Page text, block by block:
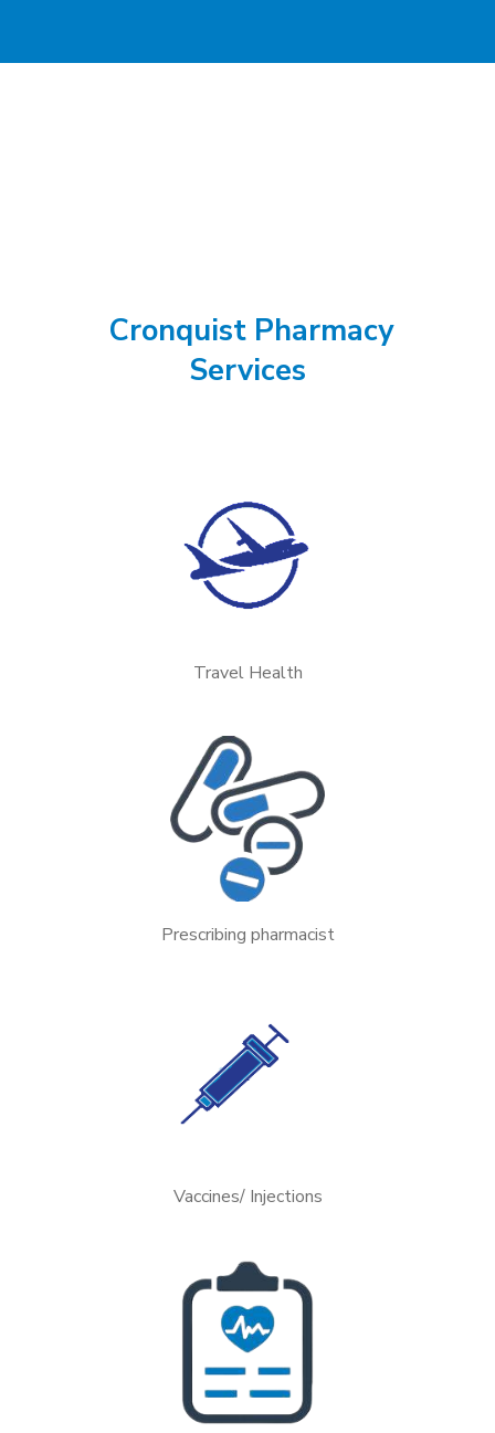
Cronquist Pharmacy
Services
Travel Health
Prescribing pharmacist
Vaccines/ Injections